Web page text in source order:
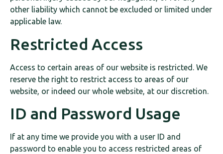
other liability which cannot be excluded or limited under
applicable law.
Restricted Access
Access to certain areas of our website is restricted. We
reserve the right to restrict access to areas of our
website, or indeed our whole website, at our discretion.
ID and Password Usage
If at any time we provide you with a user ID and
password to enable you to access restricted areas of